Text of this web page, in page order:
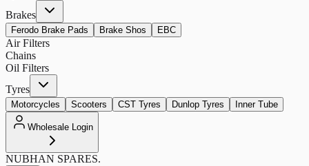
Brakes
Ferodo Brake Pads Brake Shos EBC
Air Filters
Chains
Oil Filters
Tyres
Motorcycles Scooters CST Tyres Dunlop Tyres Inner Tube
Wholesale Login
NUBHAN SPARES.